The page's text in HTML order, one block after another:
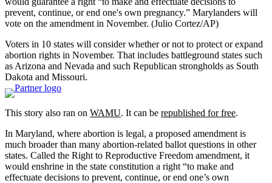
prevent, continue, or end one's own pregnancy.” Marylanders will
vote on the amendment in November. (Julio Cortez/AP)
Voters in 10 states will consider whether or not to protect or expand
abortion rights in November. That includes battleground states such
as Arizona and Nevada and such Republican strongholds as South
Dakota and Missouri.
This story also ran on WAMU. It can be republished for free.
In Maryland, where abortion is legal, a proposed amendment is
much broader than many abortion-related ballot questions in other
states. Called the Right to Reproductive Freedom amendment, it
would enshrine in the state constitution a right “to make and
effectuate decisions to prevent, continue, or end one’s own